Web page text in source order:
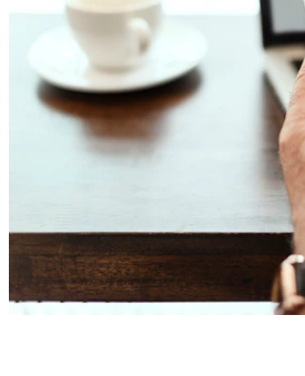
Design & Print
Branding
SEO Marketing